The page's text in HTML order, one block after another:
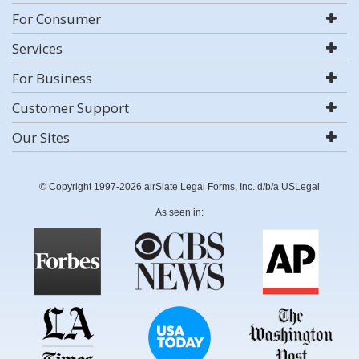
For Consumer
Services
For Business
Customer Support
Our Sites
© Copyright 1997-2026 airSlate Legal Forms, Inc. d/b/a USLegal
As seen in: